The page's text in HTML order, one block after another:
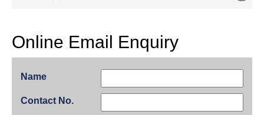
Online Email Enquiry
Name
Contact No.